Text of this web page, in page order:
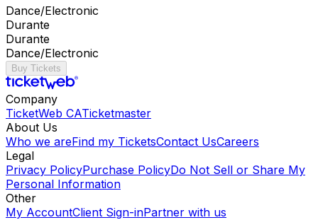
Dance/Electronic
Durante
Durante
Dance/Electronic
Buy Tickets
Company
TicketWeb CATicketmaster
About Us
Who we areFind my TicketsContact UsCareers
Legal
Privacy PolicyPurchase PolicyDo Not Sell or Share My
Personal Information
Other
My AccountClient Sign-inPartner with us